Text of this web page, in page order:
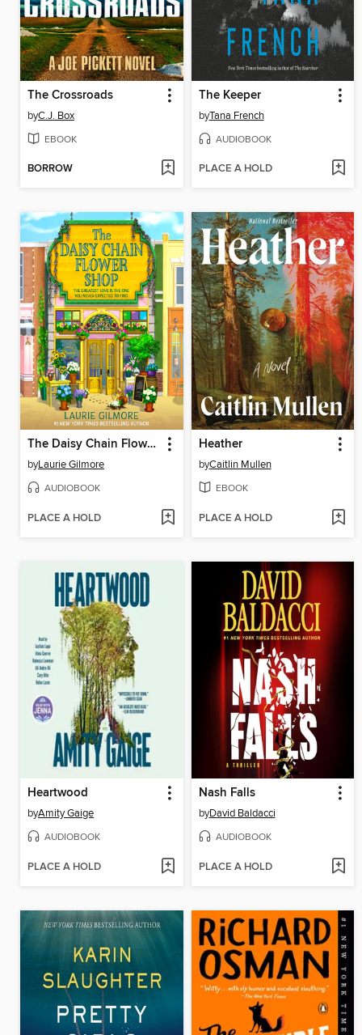
The Crossroads
byC.J. Box
EBOOK
BORROW
The Keeper
byTana French
AUDIOBOOK
PLACE A HOLD
The Daisy Chain Flower Shop
byLaurie Gilmore
AUDIOBOOK
PLACE A HOLD
Heather
byCaitlin Mullen
EBOOK
PLACE A HOLD
Heartwood
byAmity Gaige
AUDIOBOOK
PLACE A HOLD
Nash Falls
byDavid Baldacci
AUDIOBOOK
PLACE A HOLD